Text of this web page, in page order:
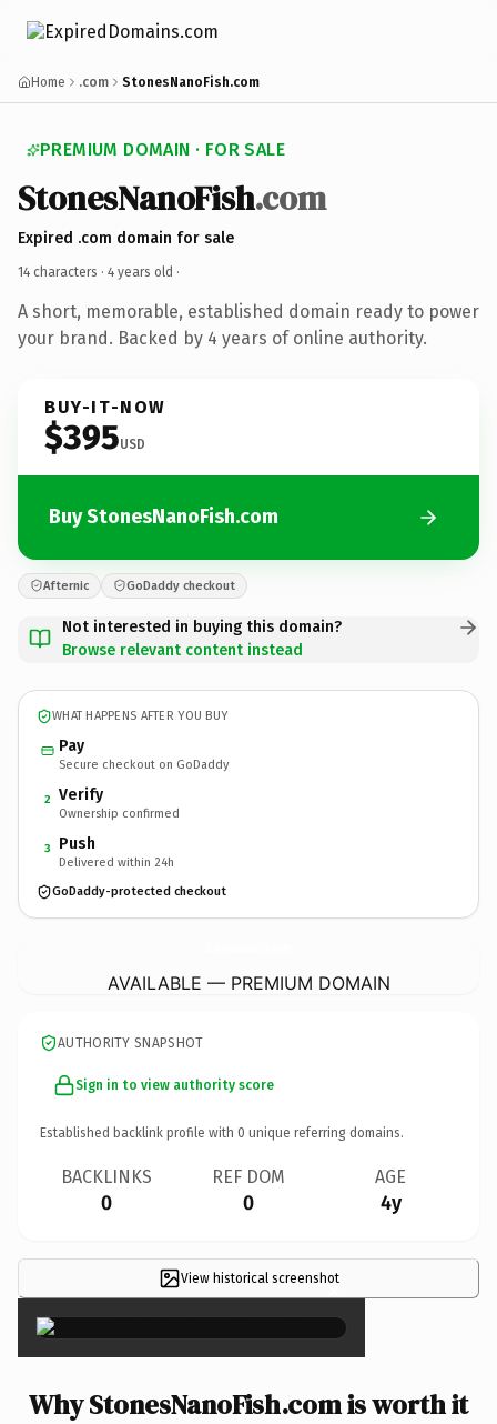
Home .com StonesNanoFish.com
PREMIUM DOMAIN · FOR SALE
StonesNanoFish.com
Expired .com domain for sale
14 characters · 4 years old ·
A short, memorable, established domain ready to power
your brand. Backed by 4 years of online authority.
BUY-IT-NOW
$395USD
Buy StonesNanoFish.com
Afternic GoDaddy checkout
Not interested in buying this domain?
Browse relevant content instead
WHAT HAPPENS AFTER YOU BUY
Pay
Secure checkout on GoDaddy
2 Verify
Ownership confirmed
3 Push
Delivered within 24h
GoDaddy-protected checkout
AVAILABLE — PREMIUM DOMAIN
AUTHORITY SNAPSHOT
Sign in to view authority score
Established backlink profile with 0 unique referring domains.
BACKLINKS
0
REF DOM
0
AGE
4y
View historical screenshot
×
Why StonesNanoFish.com is worth it